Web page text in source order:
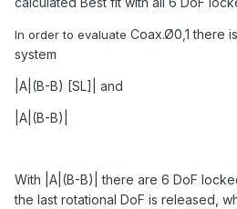
In order to evaluate Coax.Ø0,1 there
system
|A|(B-B) [SL]| and
|A|(B-B)|
With |A|(B-B)| there are 6 DoF
the last rotational DoF is released,